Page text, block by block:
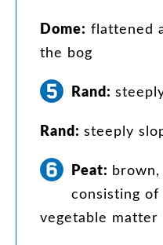
Dome: flattened
the bog
Rand:
Rand: steeply
Peat: brown
consisting of
vegetable matter